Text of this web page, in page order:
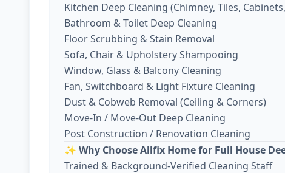
Kitchen Deep Cleaning (Chimney, Tiles,
Bathroom & Toilet Deep Cleaning
Floor Scrubbing & Stain Removal
Sofa, Chair & Upholstery Shampooing
Window, Glass & Balcony Cleaning
Fan, Switchboard & Light Fixture Cleaning
Dust & Cobweb Removal (Ceiling & Corners)
Move-In / Move-Out Deep Cleaning
Post Construction / Renovation Cleaning
✨ Why Choose Allfix Home for Full House
Trained & Background-Verified Cleaning Staff